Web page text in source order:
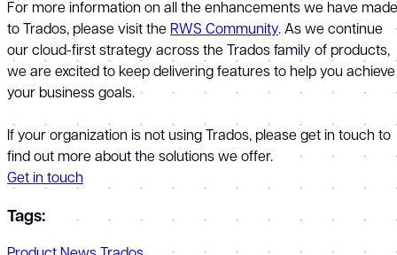
For more information on all the enhancements we have made
to Trados, please visit the RWS Community. As we continue
our cloud-first strategy across the Trados family of products,
we are excited to keep delivering features to help you achieve
your business goals.
If your organization is not using Trados, please get in touch to
find out more about the solutions we offer.
Get in touch
Tags: